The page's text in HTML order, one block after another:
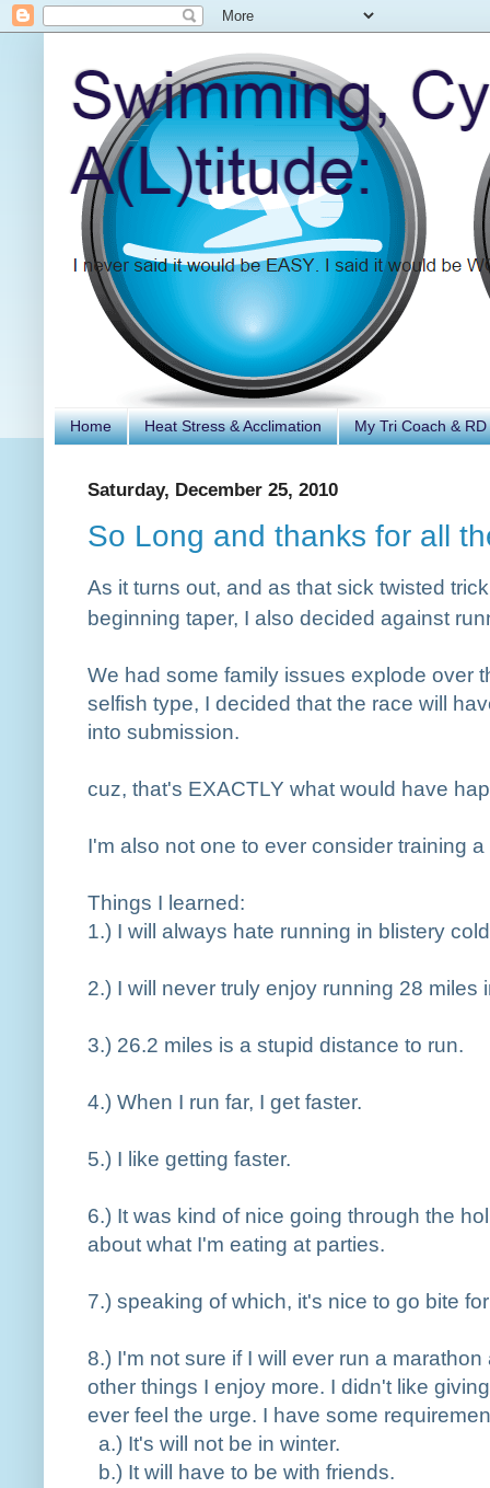
Home Heat Stress & Acclimation My Tri Coach &
Saturday, December 25, 2010
So Long and thanks for all
As it turns out, and as that sick twisted
beginning taper, I also decided against
We had some family issues explode over
selfish type, I decided that the race will
into submission.
cuz, that's EXACTLY what would have
I'm also not one to ever consider training
Things I learned:
1.) I will always hate running in blistery
2.) I will never truly enjoy running 28 miles
3.) 26.2 miles is a stupid distance to run.
4.) When I run far, I get faster.
5.) I like getting faster.
6.) It was kind of nice going through the
about what I'm eating at parties.
7.) speaking of which, it's nice to go bite
8.) I'm not sure if I will ever run a
other things I enjoy more. I didn't like
ever feel the urge. I have some
a.) It's will not be in winter.
b.) It will have to be with friends.